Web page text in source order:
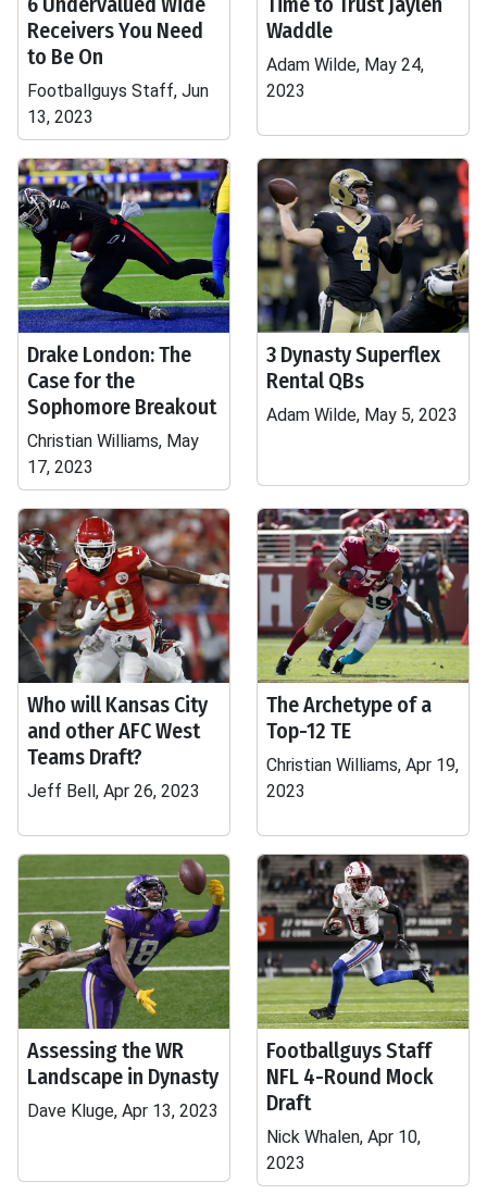
Receivers You Need
to Be On
Footballguys Staff, Jun
13, 2023
Waddle
Adam Wilde, May 24,
2023
Drake London: The
Case for the
Sophomore Breakout
Christian Williams, May
17, 2023
3 Dynasty Superflex
Rental QBs
Adam Wilde, May 5, 2023
Who will Kansas City
and other AFC West
Teams Draft?
Jeff Bell, Apr 26, 2023
The Archetype of a
Top-12 TE
Christian Williams, Apr 19,
2023
Assessing the WR
Landscape in Dynasty
Dave Kluge, Apr 13, 2023
Footballguys Staff
NFL 4-Round Mock
Draft
Nick Whalen, Apr 10,
2023